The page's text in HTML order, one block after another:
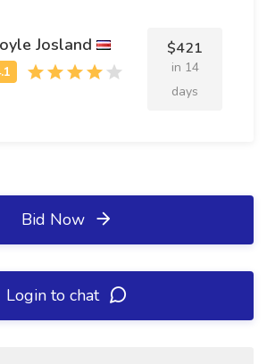
Josland $421
in 14
days
Bid Now
Login to chat